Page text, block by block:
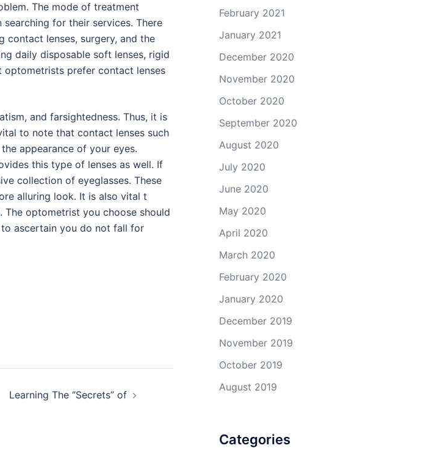
The mode of treatment
for their services. There
contact lenses, surgery, and the
daily disposable soft lenses, rigid
optometrists prefer contact lenses
and farsightedness. Thus, it is
to note that contact lenses such
appearance of your eyes.
this type of lenses as well. If
collection of eyeglasses. These
alluring look. It is also vital t
optometrist you choose should
ascertain you do not fall for
Learning The “Secrets” of
February 2021
January 2021
December 2020
November 2020
October 2020
September 2020
August 2020
July 2020
June 2020
May 2020
April 2020
March 2020
February 2020
January 2020
December 2019
November 2019
October 2019
August 2019
Categories